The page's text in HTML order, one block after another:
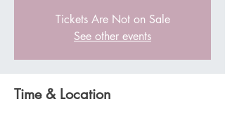
Tickets Are Not on Sale
See other events
Time & Location